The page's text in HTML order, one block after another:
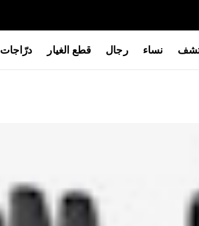
درّاجات قطع الغيار رجال نساء